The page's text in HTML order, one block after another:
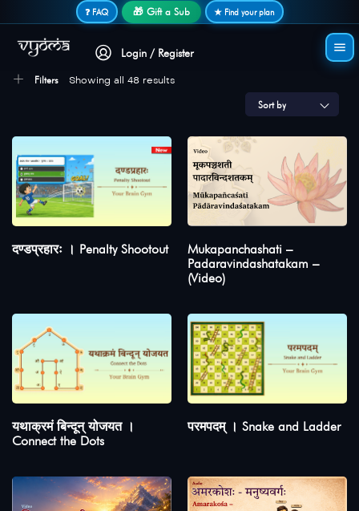
❓ FAQ 🎁 Gift a Sub ★ Find your plan
Login / Register
Filters Showing all 48 results
Sort by
दण्डप्रहारः । Penalty Shootout
Mukapanchashati –
Padaravindashatakam –
(Video)
यथाक्रमं बिन्दून् योजयत ।
Connect the Dots
परमपदम् । Snake and Ladder
Secure login • No password needed